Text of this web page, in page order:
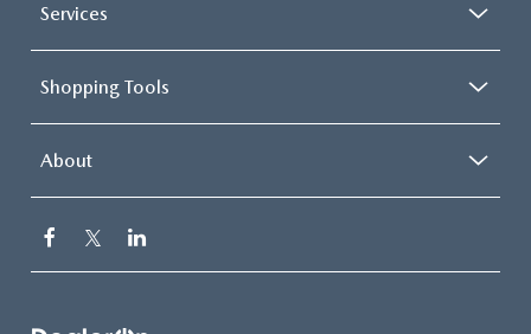
Services
Shopping Tools
About